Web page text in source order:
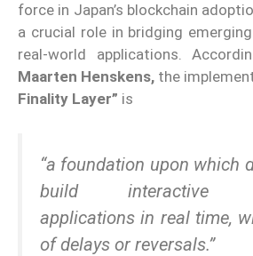
force in Japan’s blockchain
a crucial role in bridging
real-world applications.
Maarten Henskens, the
Finality Layer” is
“a foundation upon which
build interactive
applications in real time,
of delays or reversals.”